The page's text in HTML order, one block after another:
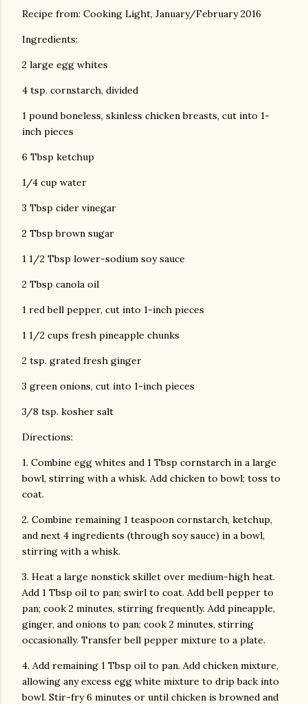
Recipe from: Cooking Light, January/February 2016
Ingredients:
2 large egg whites
4 tsp. cornstarch, divided
1 pound boneless, skinless chicken breasts, cut into 1-
inch pieces
6 Tbsp ketchup
1/4 cup water
3 Tbsp cider vinegar
2 Tbsp brown sugar
1 1/2 Tbsp lower-sodium soy sauce
2 Tbsp canola oil
1 red bell pepper, cut into 1-inch pieces
1 1/2 cups fresh pineapple chunks
2 tsp. grated fresh ginger
3 green onions, cut into 1-inch pieces
3/8 tsp. kosher salt
Directions:
1. Combine egg whites and 1 Tbsp cornstarch in a large
bowl, stirring with a whisk. Add chicken to bowl; toss to
coat.
2. Combine remaining 1 teaspoon cornstarch, ketchup,
and next 4 ingredients (through soy sauce) in a bowl,
stirring with a whisk.
3. Heat a large nonstick skillet over medium-high heat.
Add 1 Tbsp oil to pan; swirl to coat. Add bell pepper to
pan; cook 2 minutes, stirring frequently. Add pineapple,
ginger, and onions to pan; cook 2 minutes, stirring
occasionally. Transfer bell pepper mixture to a plate.
4. Add remaining 1 Tbsp oil to pan. Add chicken mixture,
allowing any excess egg white mixture to drip back into
bowl. Stir-fry 6 minutes or until chicken is browned and